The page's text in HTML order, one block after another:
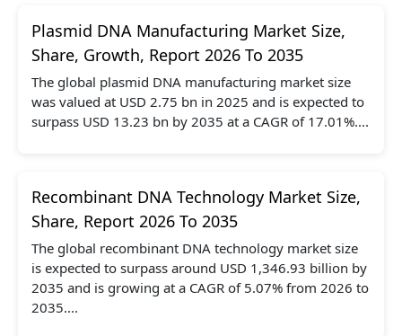
Plasmid DNA Manufacturing Market Size,
Share, Growth, Report 2026 To 2035
The global plasmid DNA manufacturing market size
was valued at USD 2.75 bn in 2025 and is expected to
surpass USD 13.23 bn by 2035 at a CAGR of 17.01%....
Recombinant DNA Technology Market Size,
Share, Report 2026 To 2035
The global recombinant DNA technology market size
is expected to surpass around USD 1,346.93 billion by
2035 and is growing at a CAGR of 5.07% from 2026 to
2035....